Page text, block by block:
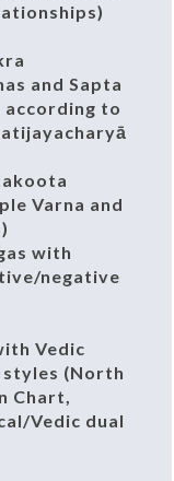
and Sapta
according to
Varna and
with
negative
Vedic
(North
Chart,
Vedic dual